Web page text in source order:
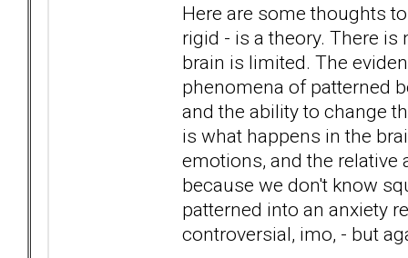
Here are some thoughts
rigid - is a theory. There
brain is limited. The
phenomena of patterned
and the ability to change
is what happens in the
emotions, and the relative
because we don't know
patterned into an anxiety
controversial, imo, - but